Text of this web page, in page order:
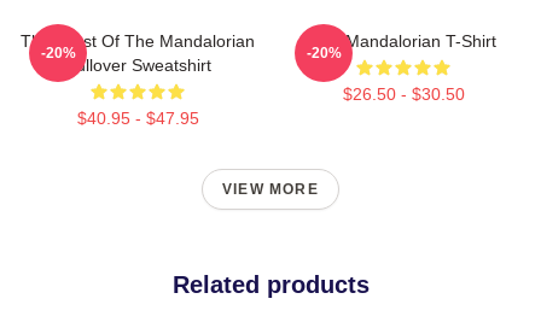
The Crest Of The Mandalorian
Pullover Sweatshirt
$40.95 - $47.95
-20%
The Mandalorian T-Shirt
$26.50 - $30.50
-20%
VIEW MORE
Related products